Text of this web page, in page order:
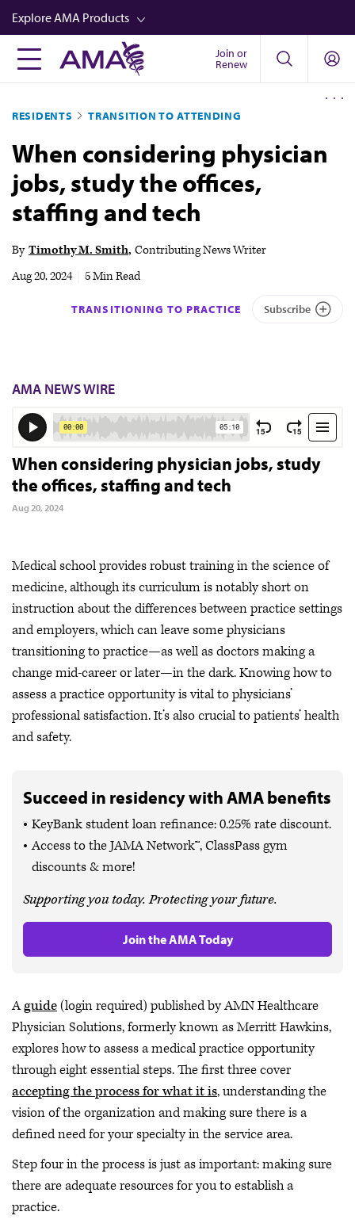
Skip
to
main
content
Explore AMA Products
FREIDA™
Career Advancement
AMA Physician Profiles
Well-Being
Store
Audio
Join or
Renew
RESIDENTS TRANSITION TO ATTENDING
When considering physician
jobs, study the offices,
staffing and tech
By Timothy M. Smith Contributing News Writer
Aug 20, 2024
5 Min Read
TRANSITIONING TO PRACTICE Subscribe
AMA NEWS WIRE
When considering physician jobs, study
the offices, staffing and tech
Aug 20, 2024
Medical school provides robust training in the science of
medicine, although its curriculum is notably short on
instruction about the differences between practice settings
and employers, which can leave some physicians
transitioning to practice—as well as doctors making a
change mid-career or later—in the dark. Knowing how to
assess a practice opportunity is vital to physicians’
professional satisfaction. It’s also crucial to patients’ health
and safety.
Succeed in residency with AMA benefits
KeyBank student loan refinance: 0.25% rate discount.
Access to the JAMA Network™, ClassPass gym
discounts & more!
Supporting you today. Protecting your future.
Join the AMA Today
Aguide(login required) published by AMN Healthcare
Physician Solutions, formerly known as Merritt Hawkins,
explores how to assess a medical practice opportunity
through eight essential steps. The first three cover
accepting the process for what it is, understanding the
vision of the organization and making sure there is a
defined need for your specialty in the service area.
Step four in the process is just as important: making sure
there are adequate resources for you to establish a
practice.